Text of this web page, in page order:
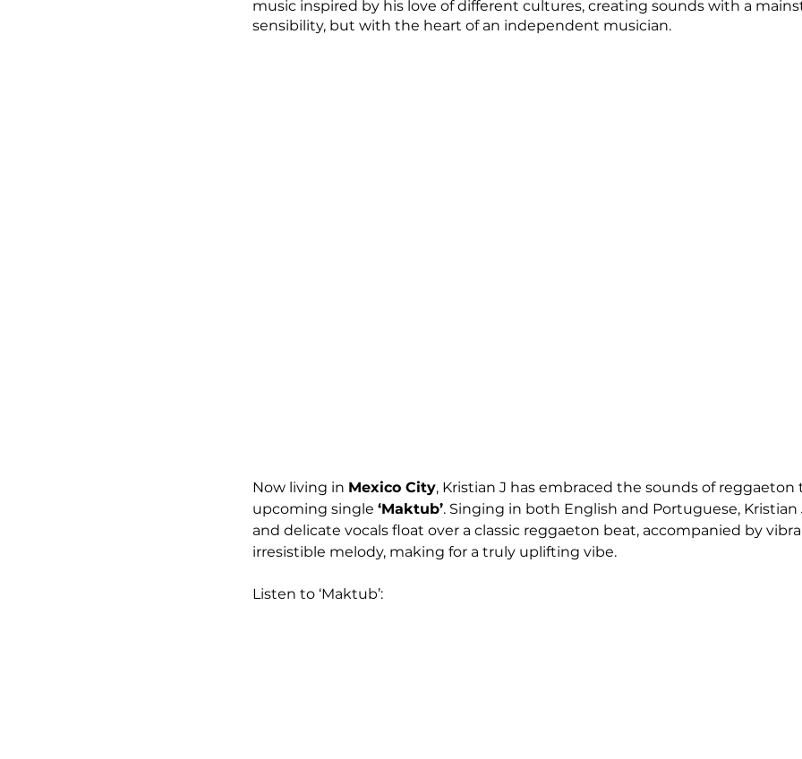
music inspired by his love of different cultures, creating sounds with a
sensibility, but with the heart of an independent musician.
Now living in Mexico City, Kristian J has embraced the sounds of
upcoming single ‘Maktub’. Singing in both English and Portuguese, Kristian
and delicate vocals float over a classic reggaeton beat, accompanied by
irresistible melody, making for a truly uplifting vibe.
Listen to ‘Maktub’: